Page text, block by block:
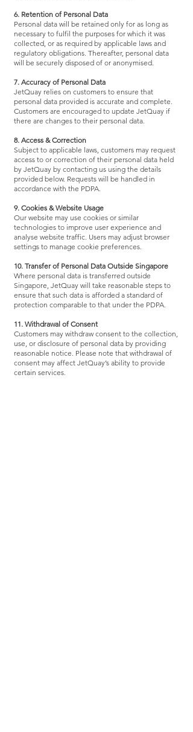
6. Retention of Personal Data
Personal data will be retained only for as long as
necessary to fulfil the purposes for which it was
collected, or as required by applicable laws and
regulatory obligations. Thereafter, personal data
will be securely disposed of or anonymised.
7. Accuracy of Personal Data
JetQuay relies on customers to ensure that
personal data provided is accurate and complete.
Customers are encouraged to update JetQuay if
there are changes to their personal data.
8. Access & Correction
Subject to applicable laws, customers may request
access to or correction of their personal data held
by JetQuay by contacting us using the details
provided below. Requests will be handled in
accordance with the PDPA.
9. Cookies & Website Usage
Our website may use cookies or similar
technologies to improve user experience and
analyse website traffic. Users may adjust browser
settings to manage cookie preferences.
10. Transfer of Personal Data Outside Singapore
Where personal data is transferred outside
Singapore, JetQuay will take reasonable steps to
ensure that such data is afforded a standard of
protection comparable to that under the PDPA.
11. Withdrawal of Consent
Customers may withdraw consent to the collection,
use, or disclosure of personal data by providing
reasonable notice. Please note that withdrawal of
consent may affect JetQuay’s ability to provide
certain services.